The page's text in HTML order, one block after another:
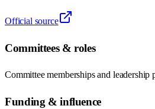
Official source
Committees & roles
Committee memberships and leadership
Funding & influence